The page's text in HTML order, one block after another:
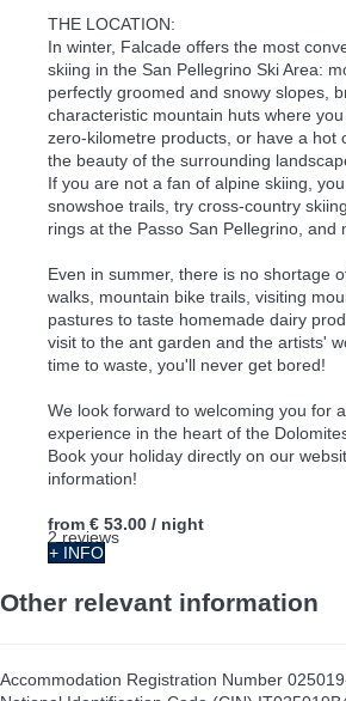
THE LOCATION:
In winter, Falcade offers the most
skiing in the San Pellegrino Ski Area:
perfectly groomed and snowy slopes,
characteristic mountain huts where
zero-kilometre products, or have a hot
the beauty of the surrounding
If you are not a fan of alpine skiing,
snowshoe trails, try cross-country
rings at the Passo San Pellegrino, and
Even in summer, there is no shortage
walks, mountain bike trails, visiting
pastures to taste homemade dairy
visit to the ant garden and the artists'
time to waste, you'll never get bored!
We look forward to welcoming you for
experience in the heart of the
Book your holiday directly on our
information!
2 reviews
from € 53.00 / night
+ INFO
Other relevant information
Accommodation Registration Number